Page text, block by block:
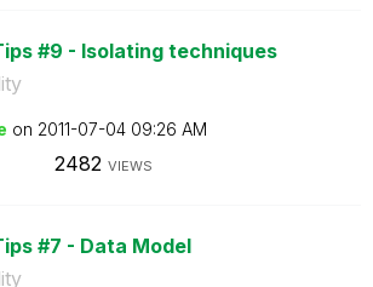
#9 - Isolating techniques
on ‎2011-07-04 09:26 AM
2482 VIEWS
#7 - Data Model